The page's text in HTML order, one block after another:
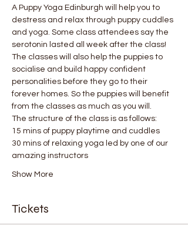
A Puppy Yoga Edinburgh will help you to
destress and relax through puppy cuddles
and yoga. Some class attendees say the
serotonin lasted all week after the class!
The classes will also help the puppies to
socialise and build happy confident
personalities before they go to their
forever homes. So the puppies will benefit
from the classes as much as you will.
The structure of the class is as follows:
15 mins of puppy playtime and cuddles
30 mins of relaxing yoga led by one of our
amazing instructors
Show More
Tickets